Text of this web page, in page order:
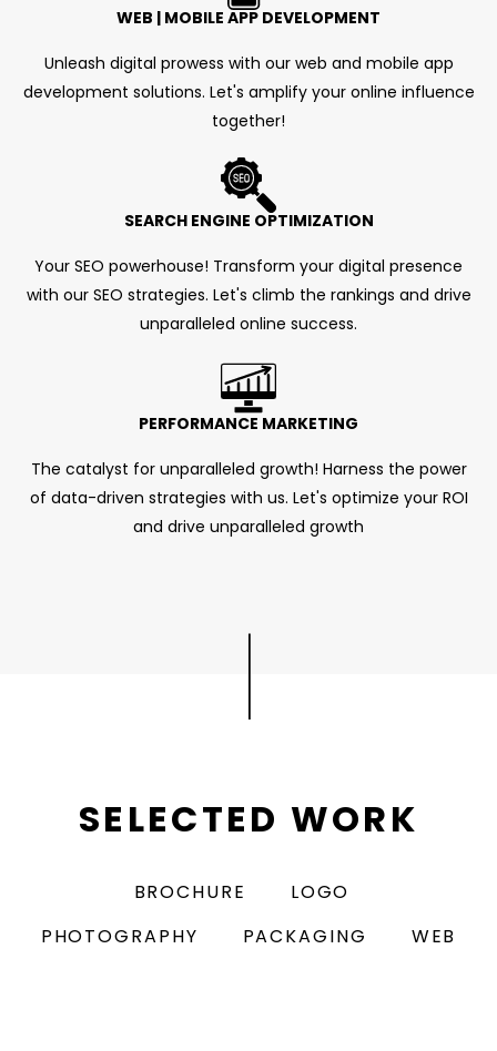
WEB | MOBILE APP DEVELOPMENT
Unleash digital prowess with our web and mobile app
development solutions. Let's amplify your online influence
together!
SEARCH ENGINE OPTIMIZATION
Your SEO powerhouse! Transform your digital presence
with our SEO strategies. Let's climb the rankings and drive
unparalleled online success.
PERFORMANCE MARKETING
The catalyst for unparalleled growth! Harness the power
of data-driven strategies with us. Let's optimize your ROI
and drive unparalleled growth
|
SELECTED WORK
BROCHURE
LOGO
PHOTOGRAPHY
PACKAGING WEB